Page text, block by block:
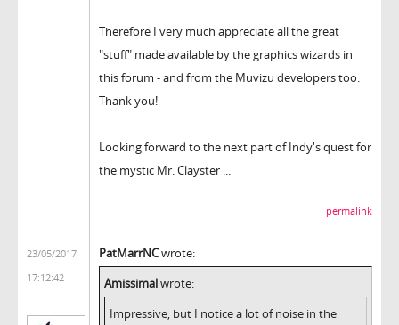
Therefore I very much appreciate all the great
"stuff" made available by the graphics wizards in
this forum - and from the Muvizu developers too.
Thank you!
Looking forward to the next part of Indy's quest for
the mystic Mr. Clayster ...
permalink
23/05/2017
17:12:42
PatMarrNCwrote:
Amissimalwrote:
Impressive, but I notice a lot of noise in the